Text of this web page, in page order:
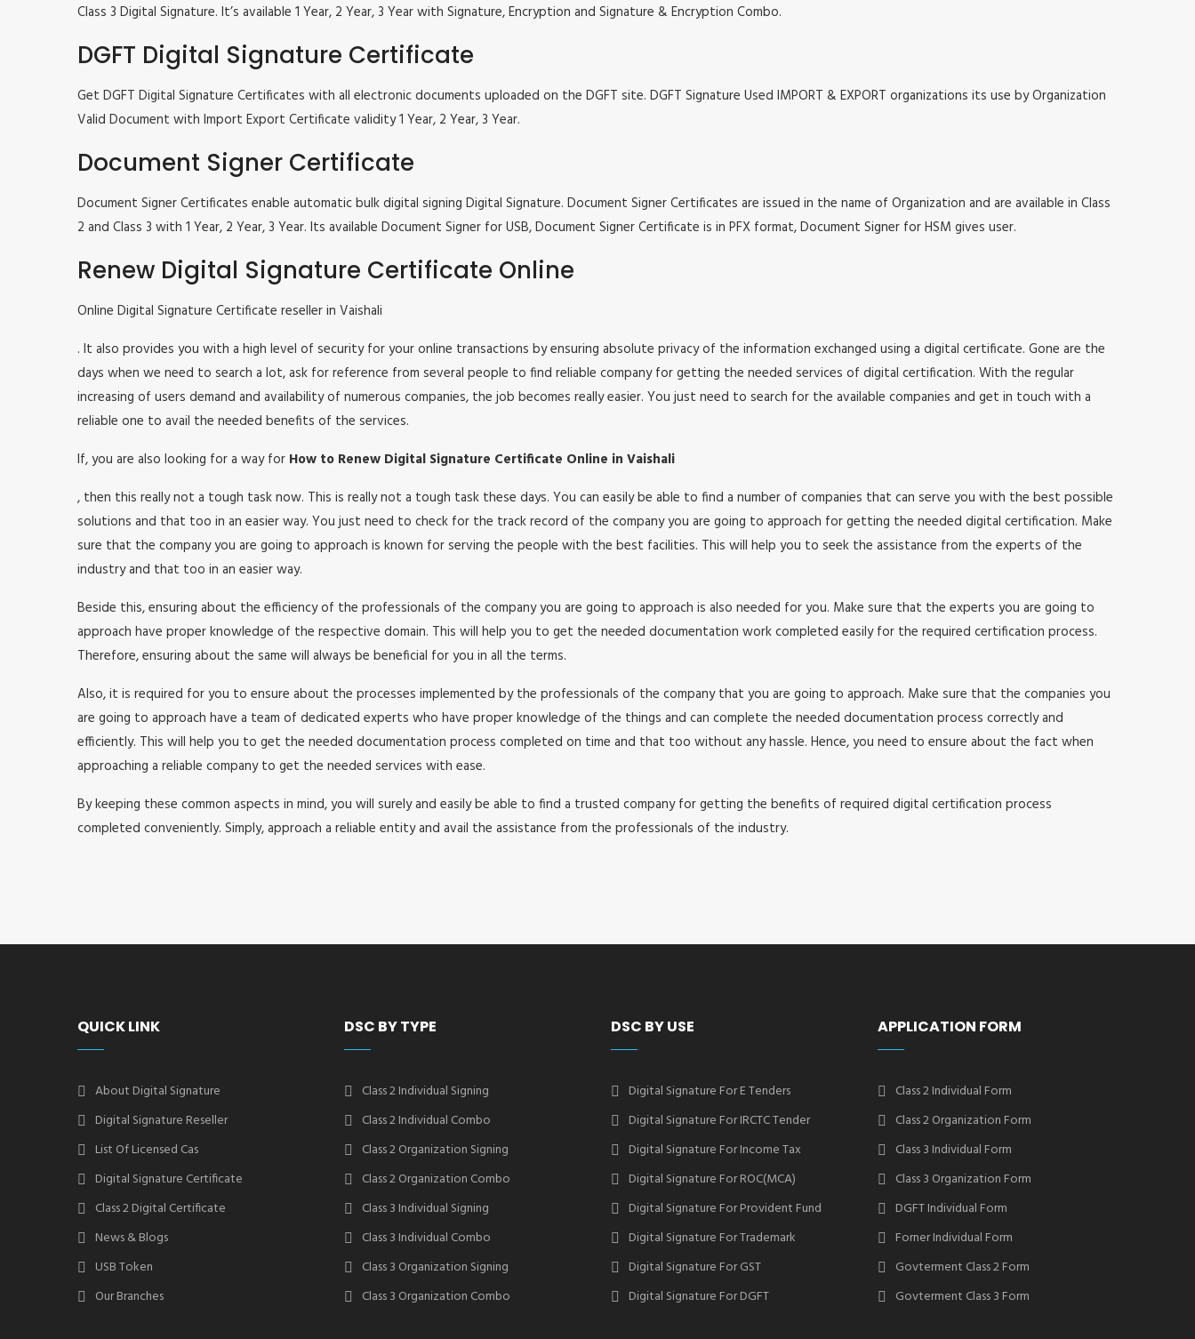
Class 3 Digital Signature. It’s available 1 Year, 2 Year, 3 Year with Signature, Encryption and Signature & Encryption Combo.
DGFT Digital Signature Certificate
Get DGFT Digital Signature Certificates with all electronic documents uploaded on the DGFT site. DGFT Signature Used IMPORT & EXPORT organizations its use by Organization
Valid Document with Import Export Certificate validity 1 Year, 2 Year, 3 Year.
Document Signer Certificate
Document Signer Certificates enable automatic bulk digital signing Digital Signature. Document Signer Certificates are issued in the name of Organization and are available in Class
2 and Class 3 with 1 Year, 2 Year, 3 Year. Its available Document Signer for USB, Document Signer Certificate is in PFX format, Document Signer for HSM gives user.
Renew Digital Signature Certificate Online
Online Digital Signature Certificate reseller in Vaishali
. It also provides you with a high level of security for your online transactions by ensuring absolute privacy of the information exchanged using a digital certificate. Gone are the
days when we need to search a lot, ask for reference from several people to find reliable company for getting the needed services of digital certification. With the regular
increasing of users demand and availability of numerous companies, the job becomes really easier. You just need to search for the available companies and get in touch with a
reliable one to avail the needed benefits of the services.
If, you are also looking for a way for How to Renew Digital Signature Certificate Online in Vaishali
, then this really not a tough task now. This is really not a tough task these days. You can easily be able to find a number of companies that can serve you with the best possible
solutions and that too in an easier way. You just need to check for the track record of the company you are going to approach for getting the needed digital certification. Make
sure that the company you are going to approach is known for serving the people with the best facilities. This will help you to seek the assistance from the experts of the
industry and that too in an easier way.
Beside this, ensuring about the efficiency of the professionals of the company you are going to approach is also needed for you. Make sure that the experts you are going to
approach have proper knowledge of the respective domain. This will help you to get the needed documentation work completed easily for the required certification process.
Therefore, ensuring about the same will always be beneficial for you in all the terms.
Also, it is required for you to ensure about the processes implemented by the professionals of the company that you are going to approach. Make sure that the companies you
are going to approach have a team of dedicated experts who have proper knowledge of the things and can complete the needed documentation process correctly and
efficiently. This will help you to get the needed documentation process completed on time and that too without any hassle. Hence, you need to ensure about the fact when
approaching a reliable company to get the needed services with ease.
By keeping these common aspects in mind, you will surely and easily be able to find a trusted company for getting the benefits of required digital certification process
completed conveniently. Simply, approach a reliable entity and avail the assistance from the professionals of the industry.
QUICK LINK
About Digital Signature
Digital Signature Reseller
List Of Licensed Cas
Digital Signature Certificate
Class 2 Digital Certificate
News & Blogs
USB Token
Our Branches
DSC BY TYPE
Class 2 Individual Signing
Class 2 Individual Combo
Class 2 Organization Signing
Class 2 Organization Combo
Class 3 Individual Signing
Class 3 Individual Combo
Class 3 Organization Signing
Class 3 Organization Combo
DSC BY USE
Digital Signature For E Tenders
Digital Signature For IRCTC Tender
Digital Signature For Income Tax
Digital Signature For ROC(MCA)
Digital Signature For Provident Fund
Digital Signature For Trademark
Digital Signature For GST
Digital Signature For DGFT
APPLICATION FORM
Class 2 Individual Form
Class 2 Organization Form
Class 3 Individual Form
Class 3 Organization Form
DGFT Individual Form
Forner Individual Form
Govterment Class 2 Form
Govterment Class 3 Form